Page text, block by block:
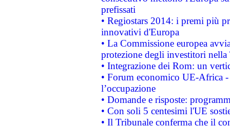
prefissati
• Regiostars 2014: i premi più
innovativi d'Europa
• La Commissione europea
protezione degli investitori
• Integrazione dei Rom: un
• Forum economico UE-Africa -
l’occupazione
• Domande e risposte:
• Con soli 5 centesimi l'UE
• Il Tribunale conferma che il